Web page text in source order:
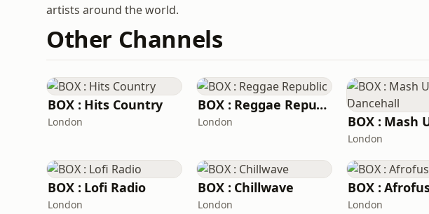
artists around the world.
Other Channels
BOX : Hits Country
London
BOX : Reggae Republic
London
London
BOX : Lofi Radio
London
BOX : Chillwave
London
BOX :
London